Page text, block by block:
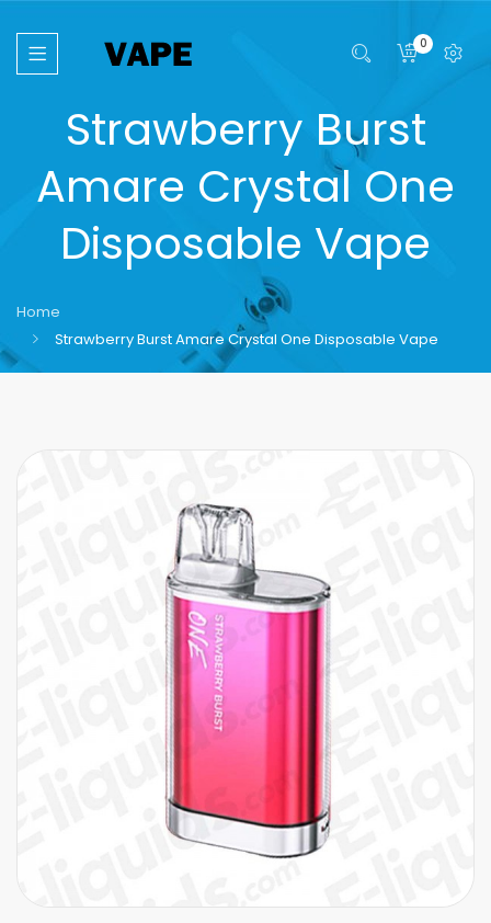
0
Strawberry Burst
Amare Crystal One
Disposable Vape
Home
Strawberry Burst Amare Crystal One Disposable Vape